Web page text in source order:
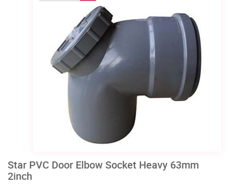
Star PVC Door Elbow Socket Heavy 63mm
2inch